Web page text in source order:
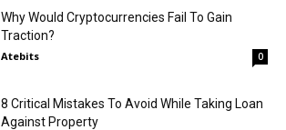
Why Would Cryptocurrencies Fail To Gain
Traction?
Atebits 0
8 Critical Mistakes To Avoid While Taking Loan
Against Property